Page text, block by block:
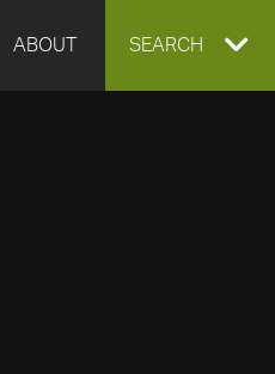
ABOUT EXPAND
SEARCH